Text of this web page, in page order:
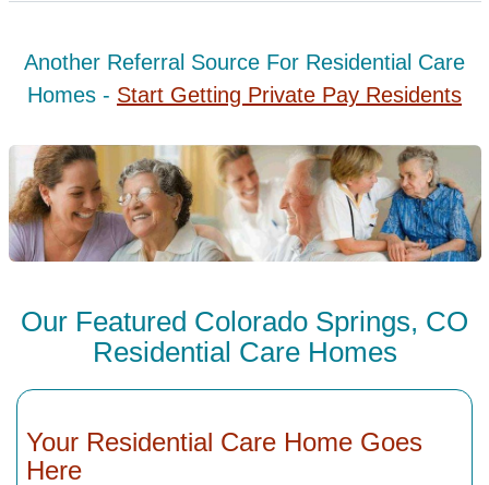
Another Referral Source For Residential Care
Homes - Start Getting Private Pay Residents
Our Featured Colorado Springs, CO
Residential Care Homes
Your Residential Care Home Goes
Here